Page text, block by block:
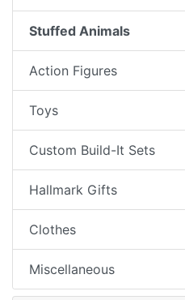
Stuffed Animals
Action Figures
Toys
Custom Build-It Sets
Hallmark Gifts
Clothes
Miscellaneous